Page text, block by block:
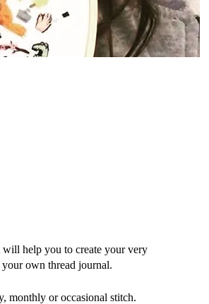
help you to create your very
own thread journal.
monthly or occasional stitch.